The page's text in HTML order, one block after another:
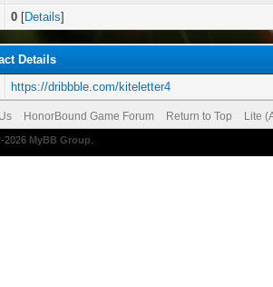
0 [Details]
Details
https://dribbble.com/kiteletter4
HonorBound Game Forum Return to Top Lite
2026 MyBB Group